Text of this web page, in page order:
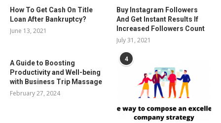
How To Get Cash On Title
Loan After Bankruptcy?
June 13, 2021
Buy Instagram Followers
And Get Instant Results If
Increased Followers Count
July 31, 2021
A Guide to Boosting
Productivity and Well-being
with Business Trip Massage
February 27, 2024
4